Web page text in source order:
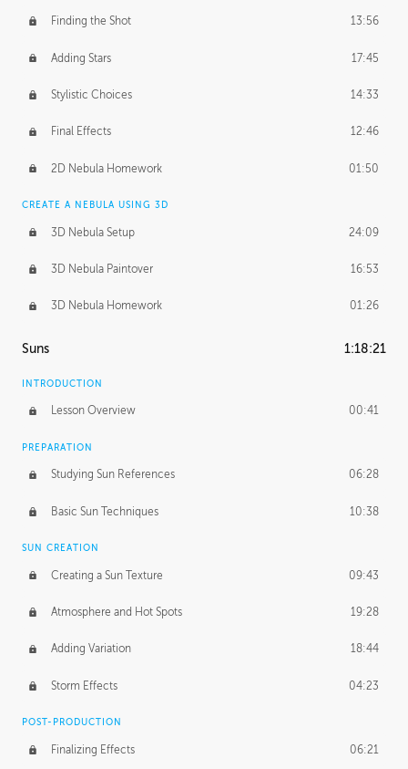
Finding the Shot 13:56
Adding Stars 17:45
Stylistic Choices 14:33
Final Effects 12:46
2D Nebula Homework 01:50
CREATE A NEBULA USING 3D
3D Nebula Setup 24:09
3D Nebula Paintover 16:53
3D Nebula Homework 01:26
Suns 1:18:21
INTRODUCTION
Lesson Overview 00:41
PREPARATION
Studying Sun References 06:28
Basic Sun Techniques 10:38
SUN CREATION
Creating a Sun Texture 09:43
Atmosphere and Hot Spots 19:28
Adding Variation 18:44
Storm Effects 04:23
POST-PRODUCTION
Finalizing Effects 06:21